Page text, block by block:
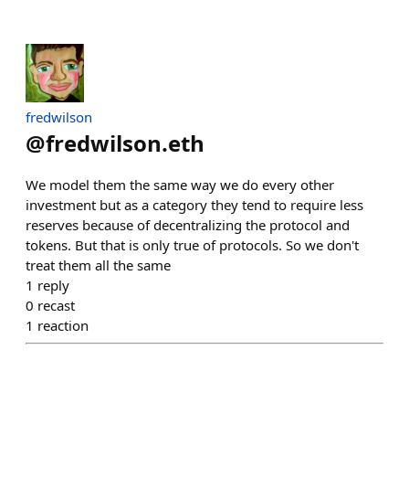
fredwilson
@fredwilson.eth
We model them the same way we do every other
investment but as a category they tend to require less
reserves because of decentralizing the protocol and
tokens. But that is only true of protocols. So we don't
treat them all the same
1 reply
0 recast
1 reaction